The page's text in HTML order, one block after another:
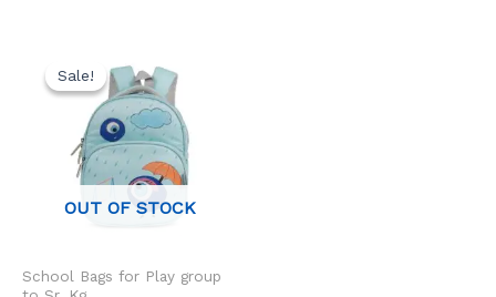
Sale!
OUT OF STOCK
Sale!
School Bags for Play group
price
was:
₹1,450.00.
price
is:
₹1,213.00.